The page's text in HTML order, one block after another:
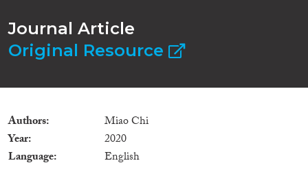
Journal Article
Original Resource
Authors
Miao Chi
Year
2020
Language
English